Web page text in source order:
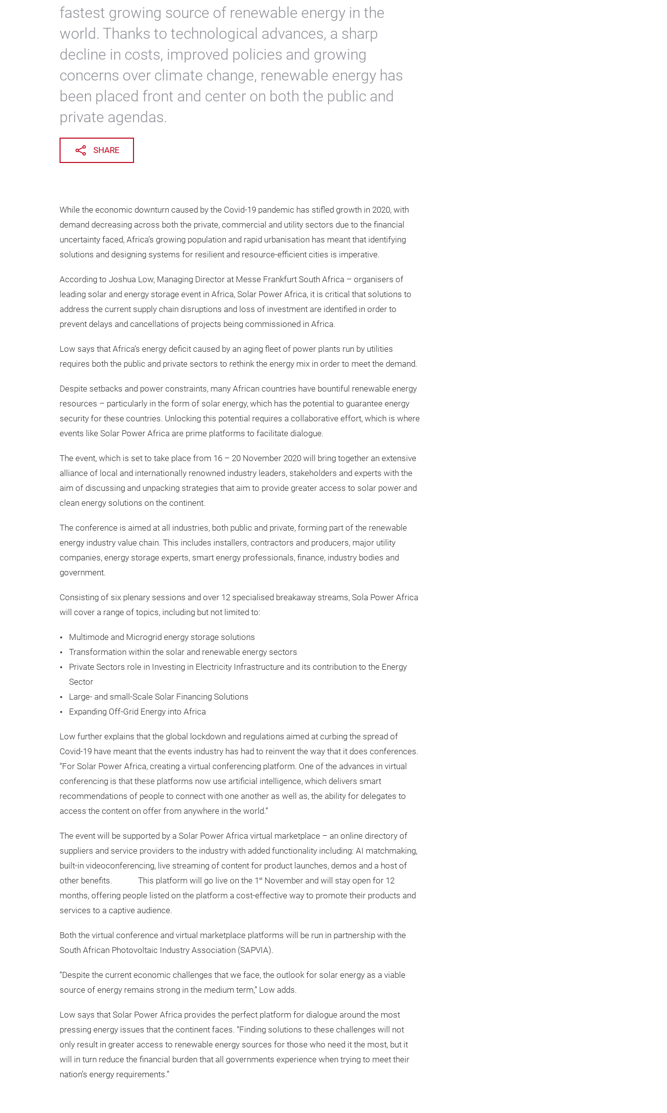
fastest growing source of renewable energy in the
world. Thanks to technological advances, a sharp
decline in costs, improved policies and growing
concerns over climate change, renewable energy has
been placed front and center on both the public and
private agendas.
SHARE
While the economic downturn caused by the Covid-19 pandemic has stifled growth in 2020, with
demand decreasing across both the private, commercial and utility sectors due to the financial
uncertainty faced, Africa’s growing population and rapid urbanisation has meant that identifying
solutions and designing systems for resilient and resource-efficient cities is imperative.
According to Joshua Low, Managing Director at Messe Frankfurt South Africa – organisers of
leading solar and energy storage event in Africa, Solar Power Africa, it is critical that solutions to
address the current supply chain disruptions and loss of investment are identified in order to
prevent delays and cancellations of projects being commissioned in Africa.
Low says that Africa’s energy deficit caused by an aging fleet of power plants run by utilities
requires both the public and private sectors to rethink the energy mix in order to meet the demand.
Despite setbacks and power constraints, many African countries have bountiful renewable energy
resources – particularly in the form of solar energy, which has the potential to guarantee energy
security for these countries. Unlocking this potential requires a collaborative effort, which is where
events like Solar Power Africa are prime platforms to facilitate dialogue.
The event, which is set to take place from 16 – 20 November 2020 will bring together an extensive
alliance of local and internationally renowned industry leaders, stakeholders and experts with the
aim of discussing and unpacking strategies that aim to provide greater access to solar power and
clean energy solutions on the continent.
The conference is aimed at all industries, both public and private, forming part of the renewable
energy industry value chain. This includes installers, contractors and producers, major utility
companies, energy storage experts, smart energy professionals, finance, industry bodies and
government.
Consisting of six plenary sessions and over 12 specialised breakaway streams, Sola Power Africa
will cover a range of topics, including but not limited to:
Multimode and Microgrid energy storage solutions
Transformation within the solar and renewable energy sectors
Private Sectors role in Investing in Electricity Infrastructure and its contribution to the Energy
Sector
Large- and small-Scale Solar Financing Solutions
Expanding Off-Grid Energy into Africa
Low further explains that the global lockdown and regulations aimed at curbing the spread of
Covid-19 have meant that the events industry has had to reinvent the way that it does conferences.
“For Solar Power Africa, creating a virtual conferencing platform. One of the advances in virtual
conferencing is that these platforms now use artificial intelligence, which delivers smart
recommendations of people to connect with one another as well as, the ability for delegates to
access the content on offer from anywhere in the world.”
The event will be supported by a Solar Power Africa virtual marketplace – an online directory of
suppliers and service providers to the industry with added functionality including: AI matchmaking,
built-in videoconferencing, live streaming of content for product launches, demos and a host of
other benefits. This platform will go live on the 1 st November and will stay open for 12
months, offering people listed on the platform a cost-effective way to promote their products and
services to a captive audience.
Both the virtual conference and virtual marketplace platforms will be run in partnership with the
South African Photovoltaic Industry Association (SAPVIA).
“Despite the current economic challenges that we face, the outlook for solar energy as a viable
source of energy remains strong in the medium term,” Low adds.
Low says that Solar Power Africa provides the perfect platform for dialogue around the most
pressing energy issues that the continent faces. “Finding solutions to these challenges will not
only result in greater access to renewable energy sources for those who need it the most, but it
will in turn reduce the financial burden that all governments experience when trying to meet their
nation’s energy requirements.”